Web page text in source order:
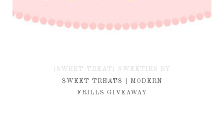
{SWEET TREAT} SWEETIES BY
KIM
SWEET TREATS | MODERN
FRILLS GIVEAWAY